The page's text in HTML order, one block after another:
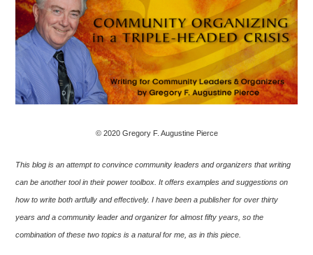
© 2020 Gregory F. Augustine Pierce
This blog is an attempt to convince community leaders and organizers that writing
can be another tool in their power toolbox. It offers examples and suggestions on
how to write both artfully and effectively. I have been a publisher for over thirty
years and a community leader and organizer for almost fifty years, so the
combination of these two topics is a natural for me, as in this piece.